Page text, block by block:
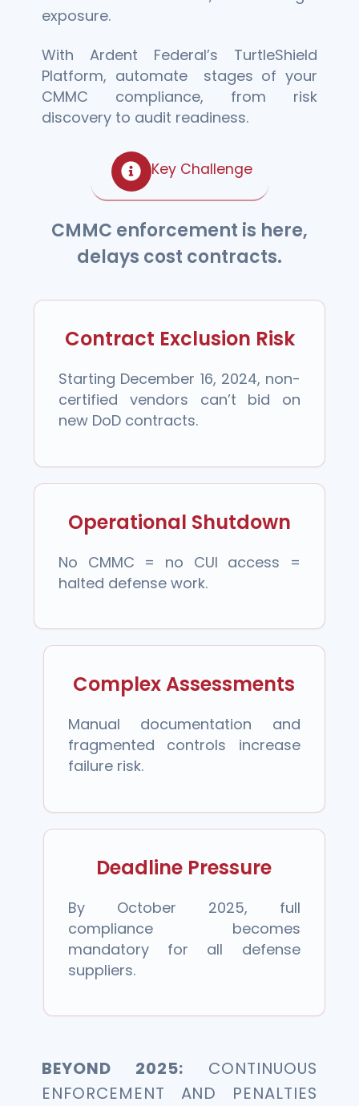
exposure.
With Ardent Federal’s TurtleShield
Platform, automate stages of your
CMMC compliance, from risk
discovery to audit readiness.
Key Challenge
CMMC enforcement is here,
delays cost contracts.
Contract Exclusion Risk
Starting December 16, 2024, non-
certified vendors can’t bid on
new DoD contracts.
Operational Shutdown
No CMMC = no CUI access =
halted defense work.
Complex Assessments
Manual documentation and
fragmented controls increase
failure risk.
Deadline Pressure
By October 2025, full
compliance becomes
mandatory for all defense
suppliers.
BEYOND 2025: CONTINUOUS
ENFORCEMENT AND PENALTIES